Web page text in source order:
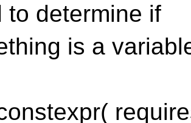
to determine if
is a